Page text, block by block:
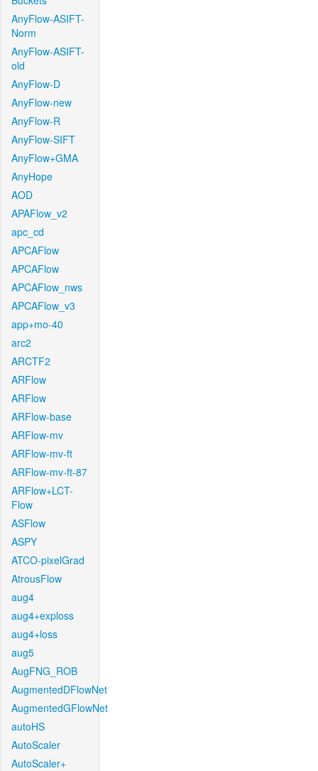
AnyFlow-ASIFT-
Norm
AnyFlow-ASIFT-
old
AnyFlow-D
AnyFlow-new
AnyFlow-R
AnyFlow-SIFT
AnyFlow+GMA
AnyHope
AOD
APAFlow_v2
apc_cd
APCAFlow
APCAFlow
APCAFlow_nws
APCAFlow_v3
app+mo-40
arc2
ARCTF2
ARFlow
ARFlow
ARFlow-base
ARFlow-mv
ARFlow-mv-ft
ARFlow-mv-ft-87
ARFlow+LCT-
Flow
ASFlow
ASPY
ATCO-pixelGrad
AtrousFlow
aug4
aug4+exploss
aug4+loss
aug5
AugFNG_ROB
AugmentedDFlowNet
AugmentedGFlowNet
autoHS
AutoScaler
AutoScaler+